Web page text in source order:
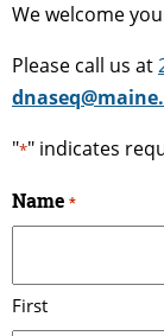
We welcome
Please call us at
"*" indicates
Name *
First